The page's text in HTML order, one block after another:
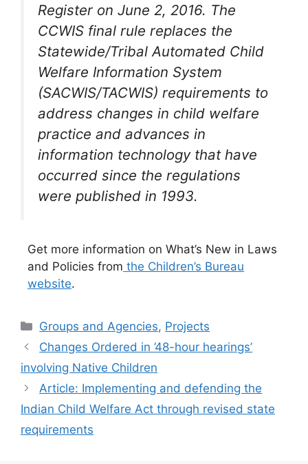
Register on June 2, 2016. The
CCWIS final rule replaces the
Statewide/Tribal Automated Child
Welfare Information System
(SACWIS/TACWIS) requirements to
address changes in child welfare
practice and advances in
information technology that have
occurred since the regulations
were published in 1993.
Get more information on What’s New in Laws
and Policies from the Children’s Bureau
website.
Categories
Groups and Agencies, Projects
Changes Ordered in ’48-hour hearings’
involving Native Children
Article: Implementing and defending the
Indian Child Welfare Act through revised state
requirements